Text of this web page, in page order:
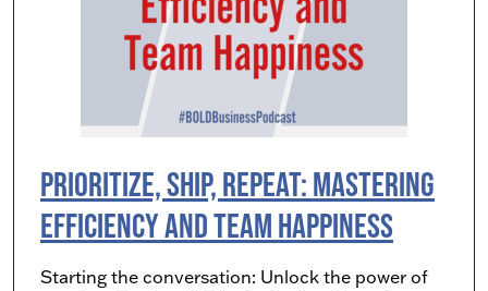
Prioritize, Ship, Repeat: Mastering
Efficiency and Team Happiness
Starting the conversation: Unlock the power of